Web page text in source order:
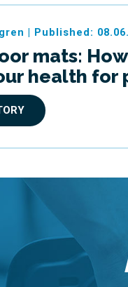
| Published:
mats:
health for